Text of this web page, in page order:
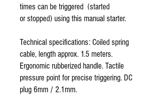
times can be triggered (started
or stopped) using this manual starter.
Technical specifications: Coiled spring
cable, length approx. 1.5 meters.
Ergonomic rubberized handle. Tactile
pressure point for precise triggering. DC
plug 6mm / 2.1mm.